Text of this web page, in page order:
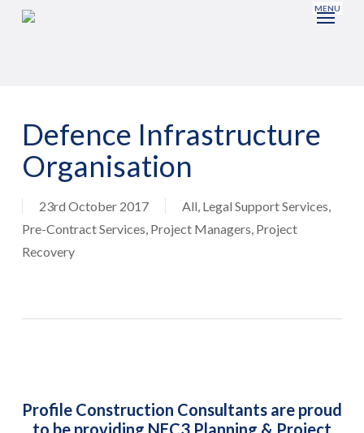
Skip
Defence Infrastructure
Organisation
23rd October 2017 All, Legal Support Services,
Pre-Contract Services, Project Managers, Project
Recovery
Profile Construction Consultants are proud
to be providing NEC3 Planning & Project